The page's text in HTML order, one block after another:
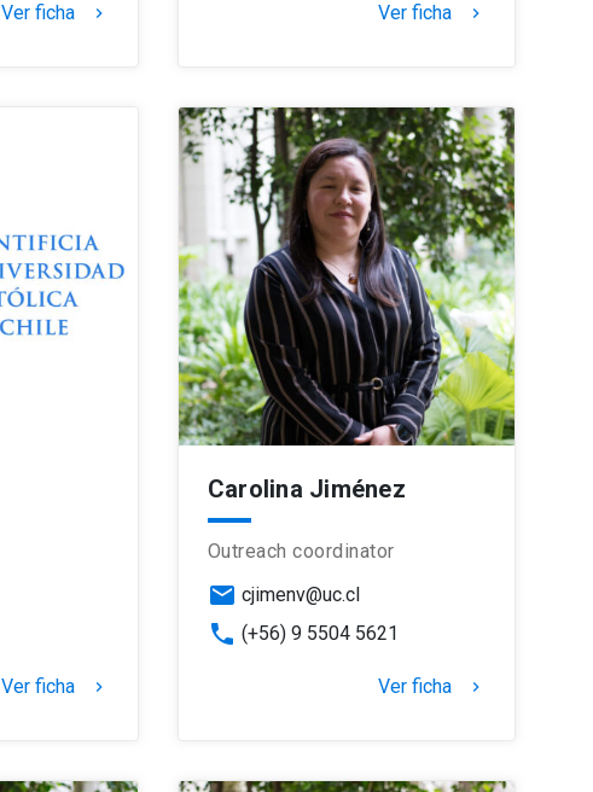
Ver ficha keyboard_arrow_right Ver ficha keyboard_arrow_right
Ver ficha keyboard_arrow_right
Carolina Jiménez
Outreach coordinator
email cjimenv@uc.cl
phone (+56) 9 5504 5621
Ver ficha keyboard_arrow_right